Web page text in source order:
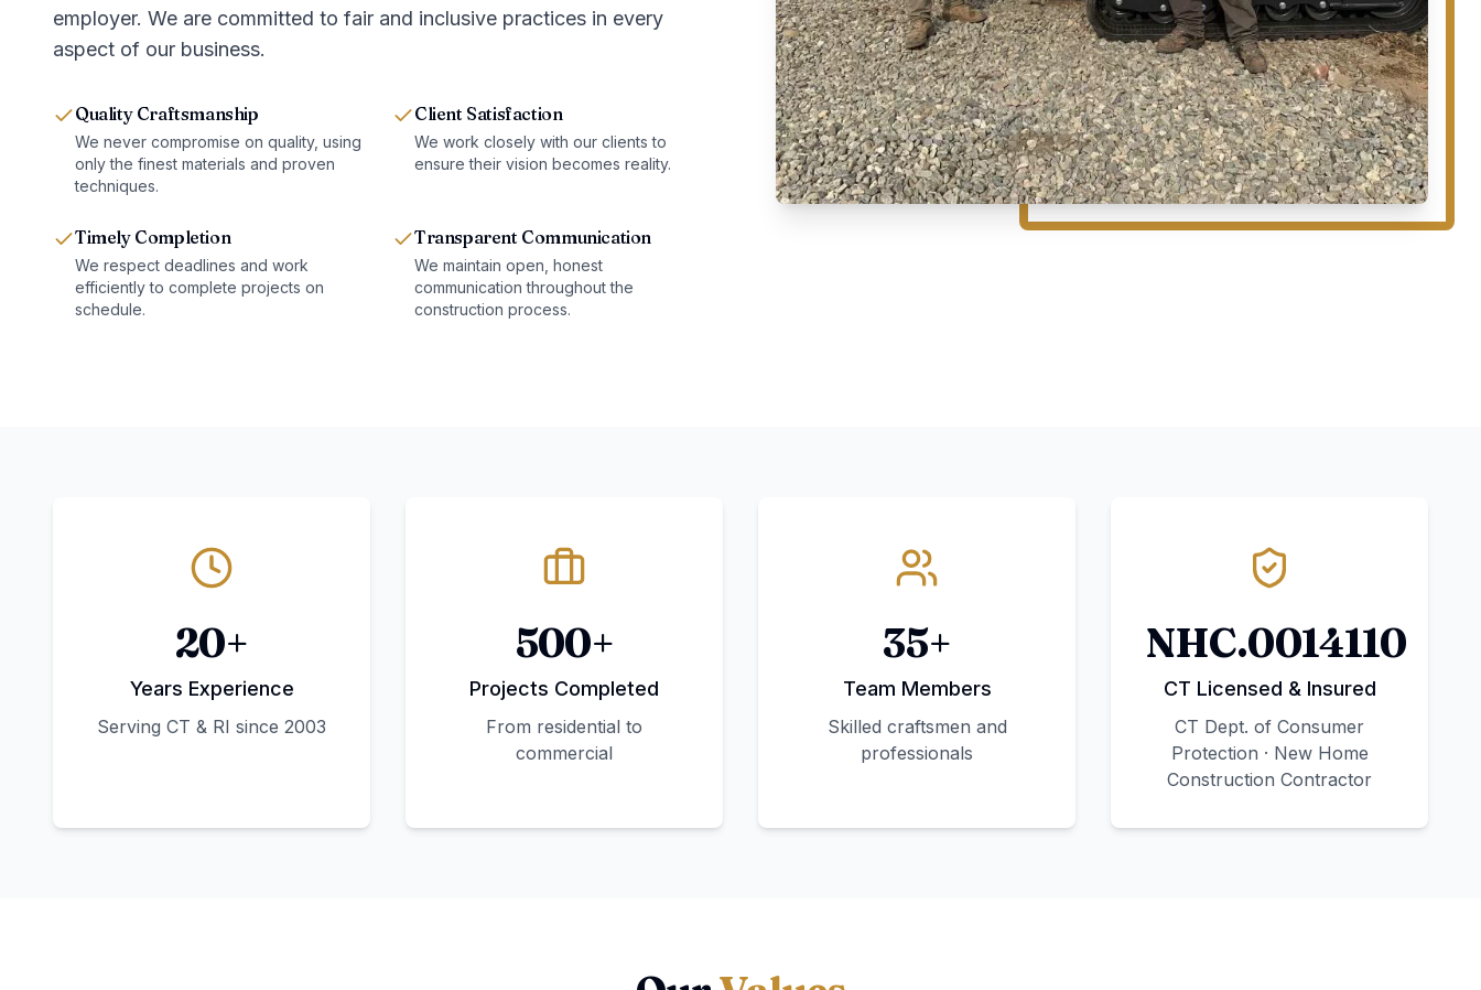
employer. We are committed to fair and inclusive practices in every
aspect of our business.
Quality Craftsmanship
We never compromise on quality, using
only the finest materials and proven
techniques.
Client Satisfaction
We work closely with our clients to
ensure their vision becomes reality.
Timely Completion
We respect deadlines and work
efficiently to complete projects on
schedule.
Transparent Communication
We maintain open, honest
communication throughout the
construction process.
20+
Years Experience
Serving CT & RI since 2003
500+
Projects Completed
From residential to
commercial
35+
Team Members
Skilled craftsmen and
professionals
NHC.0014110
CT Licensed & Insured
CT Dept. of Consumer
Protection · New Home
Construction Contractor